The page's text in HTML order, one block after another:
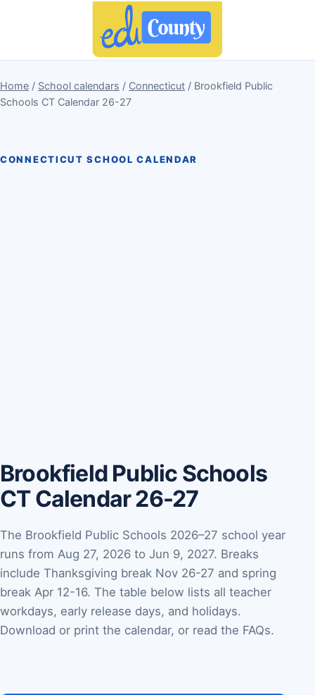
Home / School calendars / Connecticut / Brookfield Public
Schools CT Calendar 26-27
CONNECTICUT SCHOOL CALENDAR
Brookfield Public Schools
CT Calendar 26-27
The Brookfield Public Schools 2026–27 school year
runs from Aug 27, 2026 to Jun 9, 2027. Breaks
include Thanksgiving break Nov 26-27 and spring
break Apr 12-16. The table below lists all teacher
workdays, early release days, and holidays.
Download or print the calendar, or read the FAQs.